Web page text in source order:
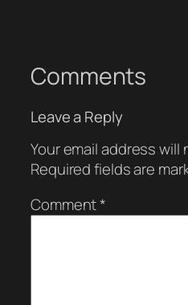
Comments
Leave a Reply
Your email address
Required fields are
Comment*